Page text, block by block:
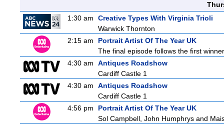
1:30 am
Creative Types With Virginia Trioli
Warwick Thornton
2:15 am
Portrait Artist Of The Year UK
The final episode follows the first
4:30 am
Antiques Roadshow
Cardiff Castle 1
4:30 am
Antiques Roadshow
Cardiff Castle 1
4:56 pm
Portrait Artist Of The Year UK
Sol Campbell, John Humphrys and